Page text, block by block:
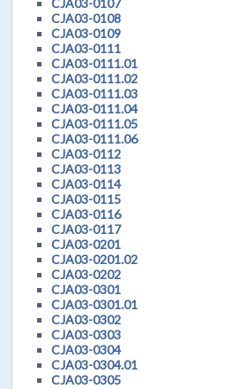
CJA03-0108
CJA03-0109
CJA03-0111
CJA03-0111.01
CJA03-0111.02
CJA03-0111.03
CJA03-0111.04
CJA03-0111.05
CJA03-0111.06
CJA03-0112
CJA03-0113
CJA03-0114
CJA03-0115
CJA03-0116
CJA03-0117
CJA03-0201
CJA03-0201.02
CJA03-0202
CJA03-0301
CJA03-0301.01
CJA03-0302
CJA03-0303
CJA03-0304
CJA03-0304.01
CJA03-0305